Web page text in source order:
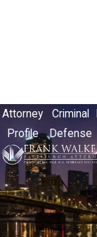
Attorney
Profile
Criminal
Defense